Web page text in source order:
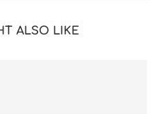
ALSO LIKE